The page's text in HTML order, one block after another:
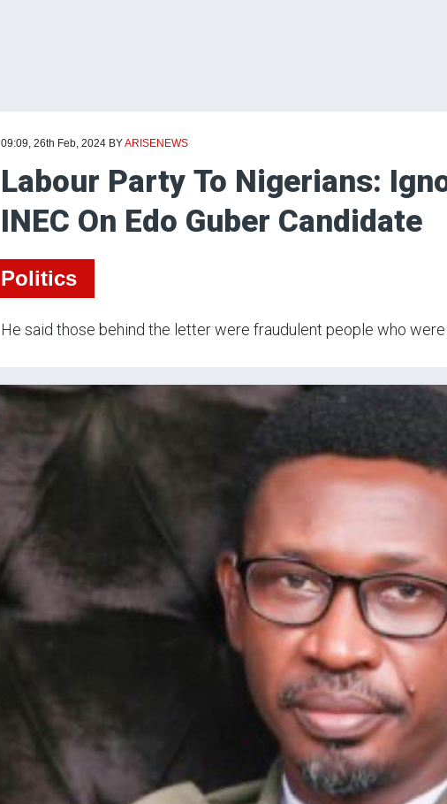
09:09, 26th Feb, 2024 BYARISENEWS
Labour Party To Nigerians:
INEC On Edo Guber Candidate
Politics
He said those behind the letter were fraudulent people who were